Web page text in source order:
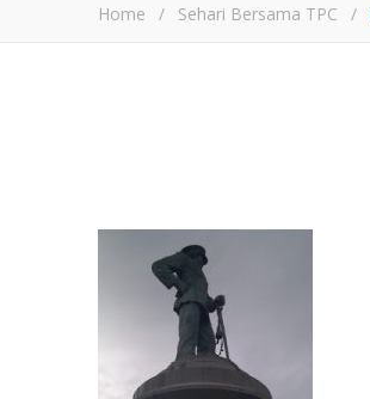
Home / Sehari Bersama TPC /